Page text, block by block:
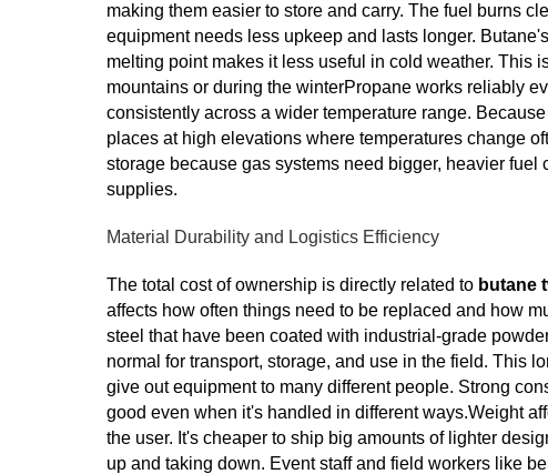
making them easier to store and carry. The fuel burns
equipment needs less upkeep and lasts longer.
melting point makes it less useful in cold weather. This
mountains or during the winterPropane works reliably
consistently across a wider temperature range.
places at high elevations where temperatures change
storage because gas systems need bigger, heavier
supplies.
Material Durability and Logistics Efficiency
The total cost of ownership is directly related to butane
affects how often things need to be replaced and how
steel that have been coated with industrial-grade
normal for transport, storage, and use in the field. This
give out equipment to many different people. Strong
good even when it's handled in different ways.Weight
the user. It's cheaper to ship big amounts of lighter
up and taking down. Event staff and field workers like